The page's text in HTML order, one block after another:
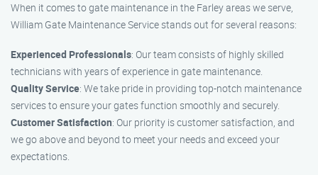
When it comes to gate maintenance in the Farley areas we serve,
William Gate Maintenance Service stands out for several reasons:
Experienced Professionals: Our team consists of highly skilled
technicians with years of experience in gate maintenance.
Quality Service: We take pride in providing top-notch maintenance
services to ensure your gates function smoothly and securely.
Customer Satisfaction: Our priority is customer satisfaction, and
we go above and beyond to meet your needs and exceed your
expectations.